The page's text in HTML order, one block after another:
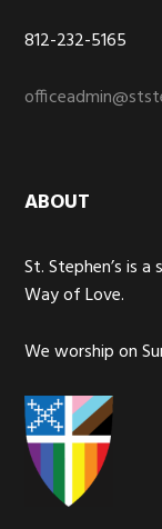
812-232-5165
ABOUT
St. Stephen’s is
Way of Love.
We worship on